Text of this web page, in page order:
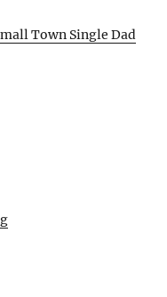
Town Single Dad